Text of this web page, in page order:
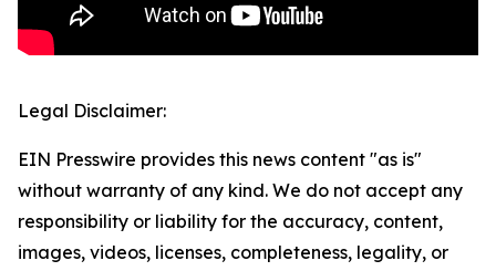
Legal Disclaimer:
EIN Presswire provides this news content "as is"
without warranty of any kind. We do not accept any
responsibility or liability for the accuracy, content,
images, videos, licenses, completeness, legality, or